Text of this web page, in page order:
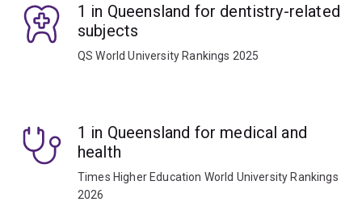
1 in Queensland for dentistry-related
subjects
QS World University Rankings 2025
1 in Queensland for medical and
health
Times Higher Education World University Rankings
2026